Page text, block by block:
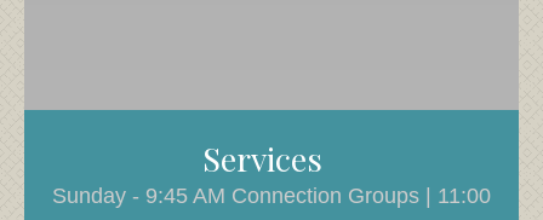
Services
Sunday - 9:45 AM Connection Groups | 11:00